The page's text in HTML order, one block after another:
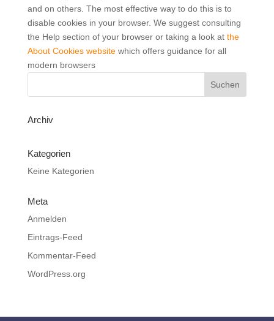
and on others. The most effective way to do this is to
disable cookies in your browser. We suggest consulting
the Help section of your browser or taking a look at the
About Cookies websitewhich offers guidance for all
modern browsers
Archiv
Kategorien
Keine Kategorien
Meta
Anmelden
Eintrags-Feed
Kommentar-Feed
WordPress.org